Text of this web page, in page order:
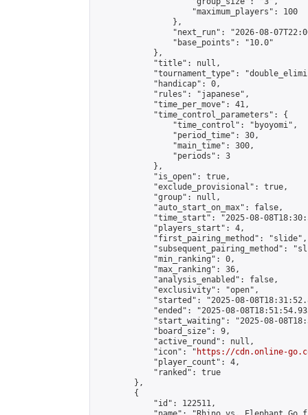
                    "maximum_players": 100
                },
"next_run": "2026-08-
                "base_points": "10.0"
            },
            "title": null,
"tournament_type":
            "handicap": 0,
            "rules": "japanese",
            "time_per_move": 41,
            "time_control_parameters": {
                "time_control": "byoyomi",
                "period_time": 30,
                "main_time": 300,
                "periods": 3
            },
            "is_open": true,
            "exclude_provisional": true,
            "group": null,
            "auto_start_on_max": false,
"time_start": "2025-08-
            "players_start": 4,
            "first_pairing_method": "slide",
"subsequent_pairing_method":
            "min_ranking": 0,
            "max_ranking": 36,
            "analysis_enabled": false,
            "exclusivity": "open",
"started": "2025-08-
"ended": "2025-08-
"start_waiting": "2025-08-
            "board_size": 9,
            "active_round": null,
            "icon": "
https://cdn.online-
            "player_count": 4,
            "ranked": true
        },
        {
            "id": 122511,